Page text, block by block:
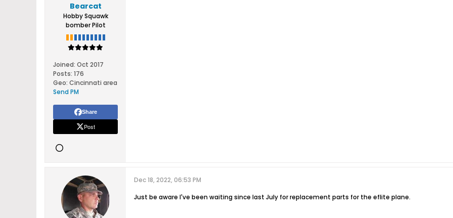
Bearcat
Hobby Squawk
bomber Pilot
Joined: Oct 2017
Posts: 176
Geo: Cincinnati area
Send PM
Share
Post
Dec 18, 2022, 06:53 PM
Just be aware I've been waiting since last July for replacement parts for the eflite plane.